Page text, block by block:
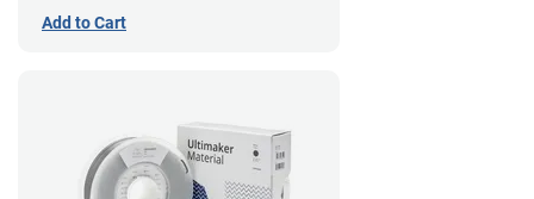
Add to Cart